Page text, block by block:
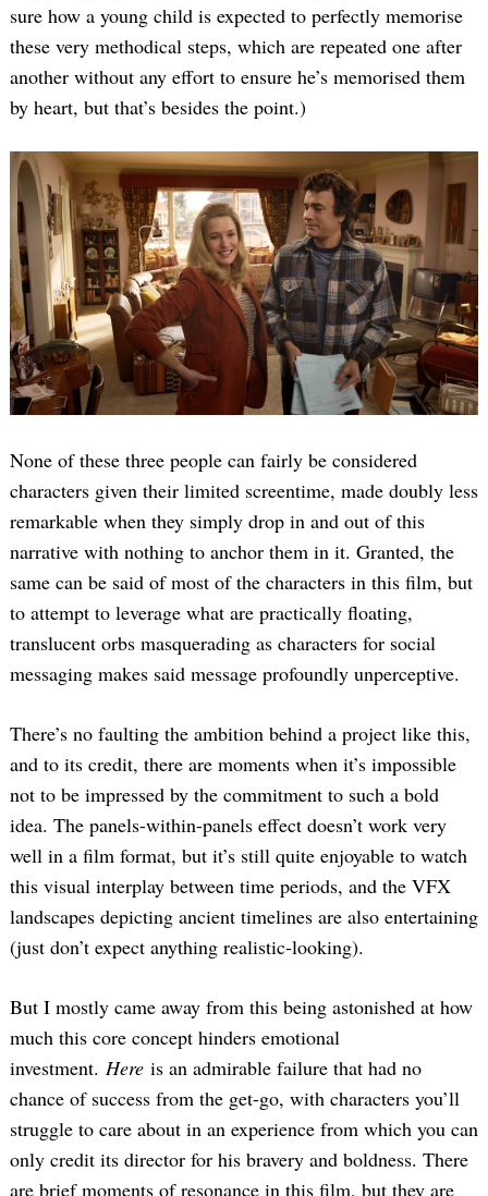
sure how a young child is expected to perfectly memorise
these very methodical steps, which are repeated one after
another without any effort to ensure he’s memorised them
by heart, but that’s besides the point.)
None of these three people can fairly be considered
characters given their limited screentime, made doubly less
remarkable when they simply drop in and out of this
narrative with nothing to anchor them in it. Granted, the
same can be said of most of the characters in this film, but
to attempt to leverage what are practically floating,
translucent orbs masquerading as characters for social
messaging makes said message profoundly unperceptive.
There’s no faulting the ambition behind a project like this,
and to its credit, there are moments when it’s impossible
not to be impressed by the commitment to such a bold
idea. The panels-within-panels effect doesn’t work very
well in a film format, but it’s still quite enjoyable to watch
this visual interplay between time periods, and the VFX
landscapes depicting ancient timelines are also entertaining
(just don’t expect anything realistic-looking).
But I mostly came away from this being astonished at how
much this core concept hinders emotional
investment. Here is an admirable failure that had no
chance of success from the get-go, with characters you’ll
struggle to care about in an experience from which you can
only credit its director for his bravery and boldness. There
are brief moments of resonance in this film, but they are